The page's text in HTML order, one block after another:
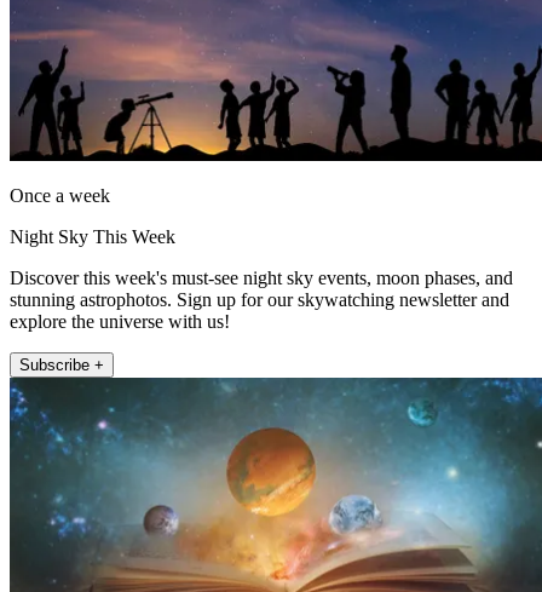
Once a week
Night Sky This Week
Discover this week's must-see night sky events, moon phases, and
stunning astrophotos. Sign up for our skywatching newsletter and
explore the universe with us!
Subscribe +